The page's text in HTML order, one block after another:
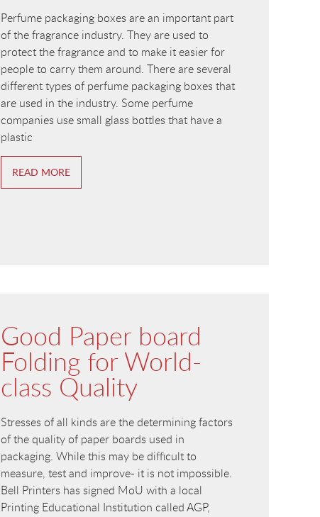
Perfume packaging boxes are an important part
of the fragrance industry. They are used to
protect the fragrance and to make it easier for
people to carry them around. There are several
different types of perfume packaging boxes that
are used in the industry. Some perfume
companies use small glass bottles that have a
plastic
READ MORE
Good Paper board
Folding for World-
class Quality
Stresses of all kinds are the determining factors
of the quality of paper boards used in
packaging. While this may be difficult to
measure, test and improve- it is not impossible.
Bell Printers has signed MoU with a local
Printing Educational Institution called AGP,